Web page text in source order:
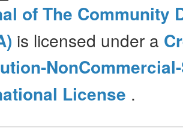
of The Community
is licensed under a
License .